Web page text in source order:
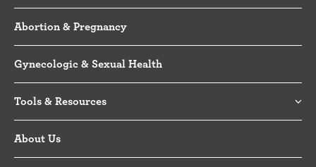
Abortion & Pregnancy
Gynecologic & Sexual Health
Tools & Resources
About Us